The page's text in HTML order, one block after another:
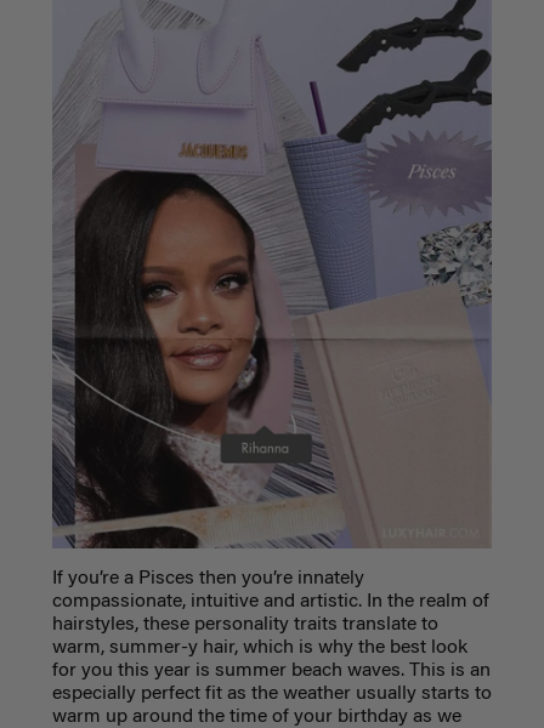
If you’re a Pisces then you’re innately
compassionate, intuitive and artistic. In the realm of
hairstyles, these personality traits translate to
warm, summer-y hair, which is why the best look
for you this year is summer beach waves. This is an
especially perfect fit as the weather usually starts to
warm up around the time of your birthday as we